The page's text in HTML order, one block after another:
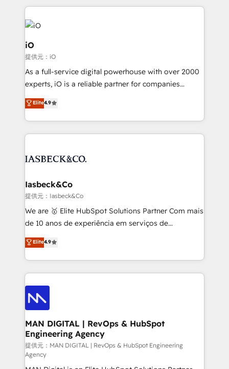
Passport Card, BrandShield, Nuvei, and Fiverr
Enterprise clean up their RevOps, build predictable
pipelines, and make sense of their HubSpot data. As
a project or ongoing service, we help with: - RevOps
that keeps revenue moving – fixing messy lead
handoffs, broken sales processes, and murky
reporting so nothing gets lost. - HubSpot without
and process implementation. - Custom HubSpot
growth. With 82% of clients renewing retainers, we
Elite Partner. Let’s talk!
iO
提供元：iO
As a full-service digital powerhouse with over 2000
experts, iO is a reliable partner for companies
looking to strengthen their position in the fields of
marketing, technology, content, strategy and
creation. iO combines in-depth knowledge on both
the marketing and technology end of HubSpot,
from end-to-end. Teams of marketing specialists,
side to meet the specific demands of every client
and project. Dedicated HubSpot teams combine all
skills for HubSpot projects from strategy to
implementation and training. Skilled in-house
complex API integrations with external platforms.
Working from several campuses across Belgium, The
such as Brussels Airport, Volvo, Farmaline, Agilitas,
Streamz and Michelin.
Elite4.9
Iasbeck&Co
提供元：Iasbeck&Co
We are 🥇 Elite HubSpot Solutions Partner Com mais
de 10 anos de experiência em serviços de
consultoria, somos uma empresa especializada em
desenvolver estratégias e implementar modelos de
gestão para negócios que buscam escalar suas
operações de receita. Atuamos diretamente nas
áreas de operação de receita (Marketing, Vendas e
Pós-vendas) e possuímos um histórico de mais de
150 projetos implementados e mais de 10.000
profissionais capacitados. Ajudamos negócios a
aumentarem sua capacidade de geração de valor
através de uma metodologia onde posicionamos o
cliente no centro das operações, otimizando as
Elite4.9
MAN DIGITAL | RevOps & HubSpot
Engineering Agency
提供元：MAN DIGITAL | RevOps & HubSpot Engineering
Agency